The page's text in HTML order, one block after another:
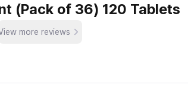
(Pack of 36) 120 Tablets
more reviews